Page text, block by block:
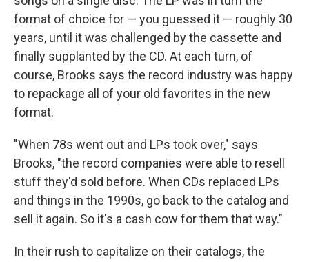
format of choice for — you guessed it — roughly 30
years, until it was challenged by the cassette and
finally supplanted by the CD. At each turn, of
course, Brooks says the record industry was happy
to repackage all of your old favorites in the new
format.
"When 78s went out and LPs took over," says
Brooks, "the record companies were able to resell
stuff they'd sold before. When CDs replaced LPs
and things in the 1990s, go back to the catalog and
sell it again. So it's a cash cow for them that way."
In their rush to capitalize on their catalogs, the